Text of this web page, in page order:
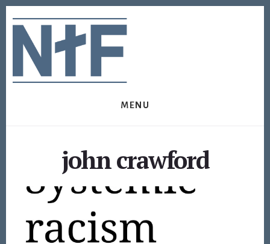
to
content
to
footer
MENU
john crawford